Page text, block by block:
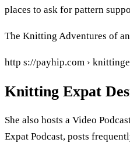
places to ask for pattern
The Knitting Adventures of
http s://payhip.com ›
Knitting Expat
She also hosts a Video
Expat Podcast, posts